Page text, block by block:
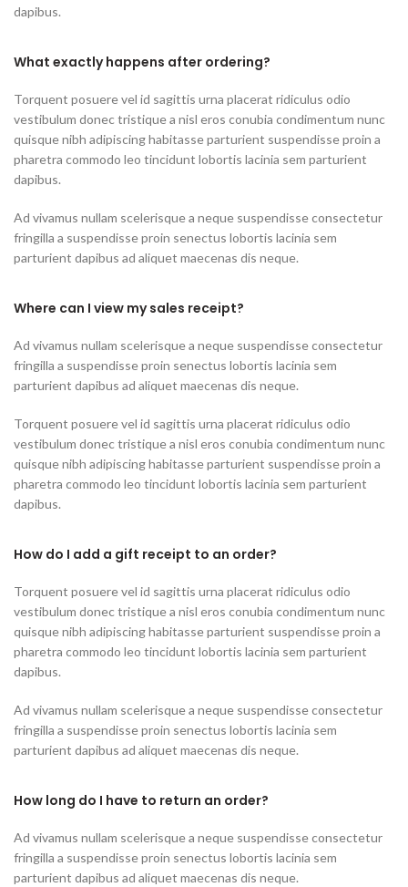
dapibus.
What exactly happens after ordering?
Torquent posuere vel id sagittis urna placerat ridiculus odio
vestibulum donec tristique a nisl eros conubia condimentum nunc
quisque nibh adipiscing habitasse parturient suspendisse proin a
pharetra commodo leo tincidunt lobortis lacinia sem parturient
dapibus.
Ad vivamus nullam scelerisque a neque suspendisse consectetur
fringilla a suspendisse proin senectus lobortis lacinia sem
parturient dapibus ad aliquet maecenas dis neque.
Where can I view my sales receipt?
Ad vivamus nullam scelerisque a neque suspendisse consectetur
fringilla a suspendisse proin senectus lobortis lacinia sem
parturient dapibus ad aliquet maecenas dis neque.
Torquent posuere vel id sagittis urna placerat ridiculus odio
vestibulum donec tristique a nisl eros conubia condimentum nunc
quisque nibh adipiscing habitasse parturient suspendisse proin a
pharetra commodo leo tincidunt lobortis lacinia sem parturient
dapibus.
How do I add a gift receipt to an order?
Torquent posuere vel id sagittis urna placerat ridiculus odio
vestibulum donec tristique a nisl eros conubia condimentum nunc
quisque nibh adipiscing habitasse parturient suspendisse proin a
pharetra commodo leo tincidunt lobortis lacinia sem parturient
dapibus.
Ad vivamus nullam scelerisque a neque suspendisse consectetur
fringilla a suspendisse proin senectus lobortis lacinia sem
parturient dapibus ad aliquet maecenas dis neque.
How long do I have to return an order?
Ad vivamus nullam scelerisque a neque suspendisse consectetur
fringilla a suspendisse proin senectus lobortis lacinia sem
parturient dapibus ad aliquet maecenas dis neque.